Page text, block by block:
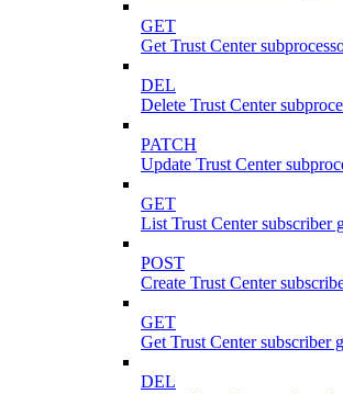
GET
Get Trust Center
DEL
Delete Trust Center
PATCH
Update Trust Center
GET
List Trust Center subscriber
POST
Create Trust Center
GET
Get Trust Center subscriber
DEL